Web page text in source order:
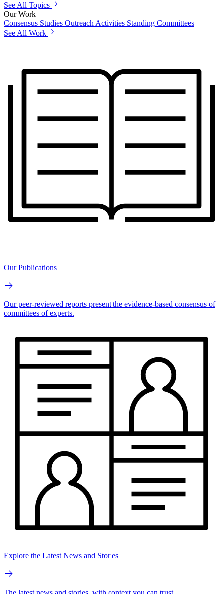
See All Topics
Our Work
Consensus Studies Outreach Activities Standing Committees
See All Work
Our Publications
Our peer-reviewed reports present the evidence-based consensus of
committees of experts.
Explore the Latest News and Stories
The latest news and stories, with context you can trust.